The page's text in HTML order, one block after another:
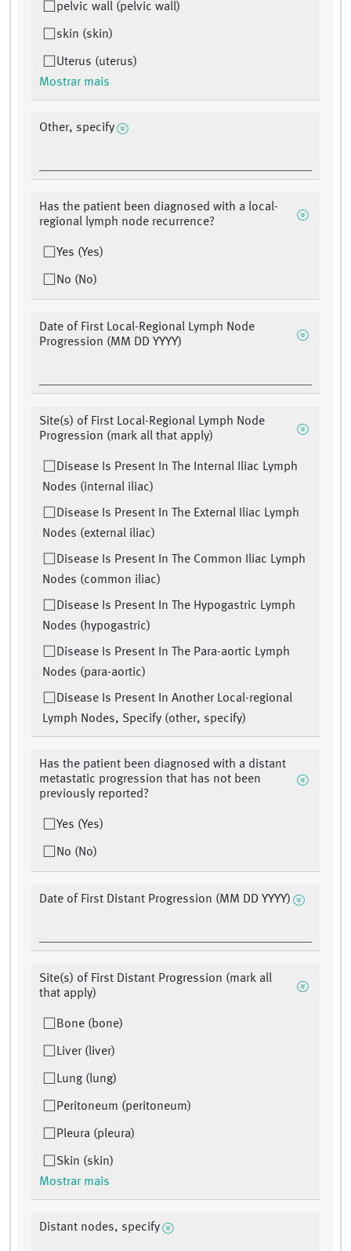
pelvic wall (pelvic wall)
skin (skin)
Uterus (uterus)
Mostrar mais
Other, specify
Has the patient been diagnosed with a local-
regional lymph node recurrence?
Yes (Yes)
No (No)
Date of First Local-Regional Lymph Node
Progression (MM DD YYYY)
Site(s) of First Local-Regional Lymph Node
Progression (mark all that apply)
Disease Is Present In The Internal Iliac Lymph
Nodes (internal iliac)
Disease Is Present In The External Iliac Lymph
Nodes (external iliac)
Disease Is Present In The Common Iliac Lymph
Nodes (common iliac)
Disease Is Present In The Hypogastric Lymph
Nodes (hypogastric)
Disease Is Present In The Para-aortic Lymph
Nodes (para-aortic)
Disease Is Present In Another Local-regional
Lymph Nodes, Specify (other, specify)
Has the patient been diagnosed with a distant
metastatic progression that has not been
previously reported?
Yes (Yes)
No (No)
Date of First Distant Progression (MM DD YYYY)
Site(s) of First Distant Progression (mark all
that apply)
Bone (bone)
Liver (liver)
Lung (lung)
Peritoneum (peritoneum)
Pleura (pleura)
Skin (skin)
Mostrar mais
Distant nodes, specify